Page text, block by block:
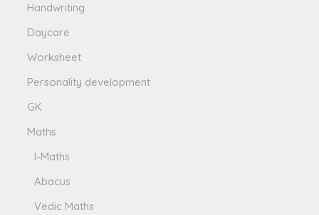
Handwriting
Daycare
Worksheet
Personality development
GK
Maths
I-Maths
Abacus
Vedic Maths